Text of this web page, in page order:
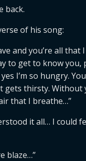
back.
of his song:
and you’re all that
to get to know you,
I’m so hungry.
gets thirsty. Without
that I breathe…”
it all… I could
blaze…”